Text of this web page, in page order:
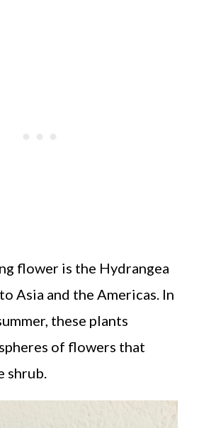
flower is the Hydrangea
Asia and the Americas. In
these plants
of flowers that
shrub.